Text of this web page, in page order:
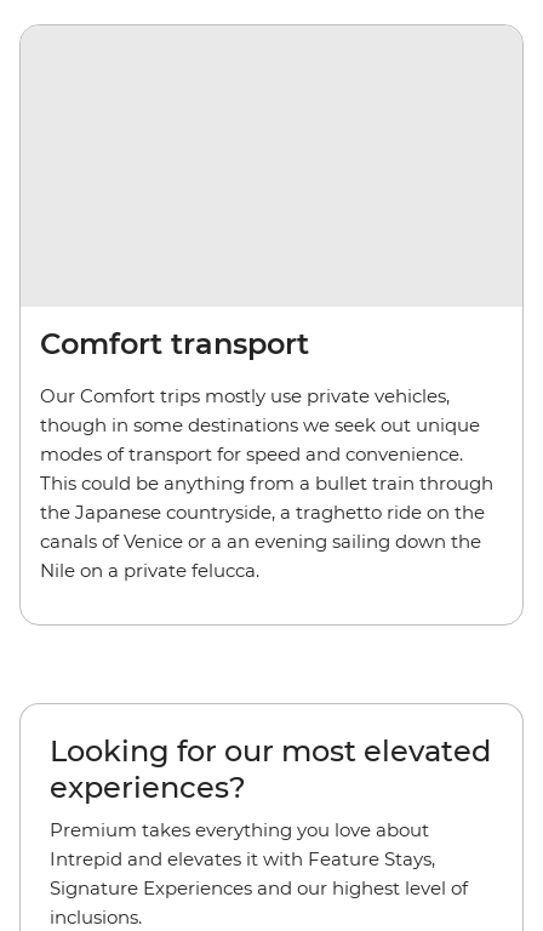
Comfort transport
Our Comfort trips mostly use private vehicles,
though in some destinations we seek out unique
modes of transport for speed and convenience.
This could be anything from a bullet train through
the Japanese countryside, a traghetto ride on the
canals of Venice or a an evening sailing down the
Nile on a private felucca.
Looking for our most elevated
experiences?
Premium takes everything you love about
Intrepid and elevates it with Feature Stays,
Signature Experiences and our highest level of
inclusions.